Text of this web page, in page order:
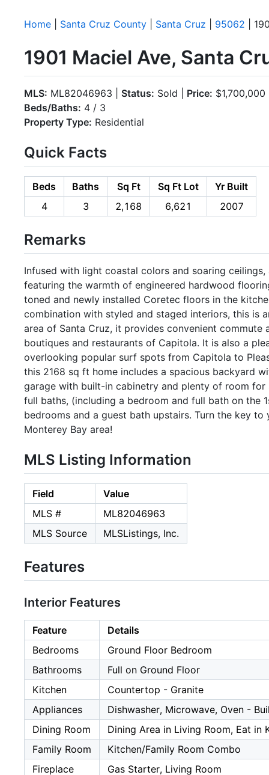
Home Santa Cruz County Santa Cruz 95062 |
1901 Maciel Ave, Santa
MLS: ML82046963 | Status: Sold | Price: $1,700,000
Beds/Baths: 4 / 3
Property Type: Residential
Quick Facts
Beds Baths Sq Ft Sq Ft Lot
Yr Built
4
3 2,168 6,621 2007
Remarks
Infused with light coastal colors and soaring
featuring the warmth of engineered hardwood
toned and newly installed Coretec floors in the
combination with styled and staged interiors, this is
area of Santa Cruz, it provides convenient commute
boutiques and restaurants of Capitola. It is also a
overlooking popular surf spots from Capitola to
this 2168 sq ft home includes a spacious backyard
garage with built-in cabinetry and plenty of room
full baths, (including a bedroom and full bath on
bedrooms and a guest bath upstairs. Turn the key
Monterey Bay area!
MLS Listing Information
Field
Value
MLS #
ML82046963
MLS Source
MLSListings, Inc.
Features
Interior Features
Feature
Details
Bedrooms
Ground Floor Bedroom
Bathrooms
Full on Ground Floor
Kitchen
Countertop - Granite
Appliances
Dishwasher, Microwave, Oven -
Dining Room
Dining Area in Living Room, Eat in
Family Room
Kitchen/Family Room Combo
Fireplace
Gas Starter, Living Room